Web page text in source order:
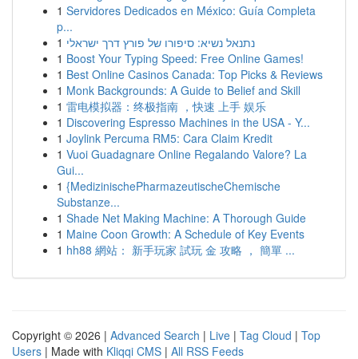
1 Servidores Dedicados en México: Guía Completa
p...
1 נתנאל נשיא: סיפורו של פורץ דרך ישראלי
1 Boost Your Typing Speed: Free Online Games!
1 Best Online Casinos Canada: Top Picks & Reviews
1 Monk Backgrounds: A Guide to Belief and Skill
1 雷电模拟器：终极指南 ，快速 上手 娱乐
1 Discovering Espresso Machines in the USA - Y...
1 Joylink Percuma RM5: Cara Claim Kredit
1 Vuoi Guadagnare Online Regalando Valore? La
Gui...
1 {MedizinischePharmazeutischeChemische
Substanze...
1 Shade Net Making Machine: A Thorough Guide
1 Maine Coon Growth: A Schedule of Key Events
1 hh88 網站： 新手玩家 試玩 金 攻略 ， 簡單 ...
Copyright © 2026 | Advanced Search | Live | Tag Cloud | Top
Users | Made with Kliqqi CMS | All RSS Feeds